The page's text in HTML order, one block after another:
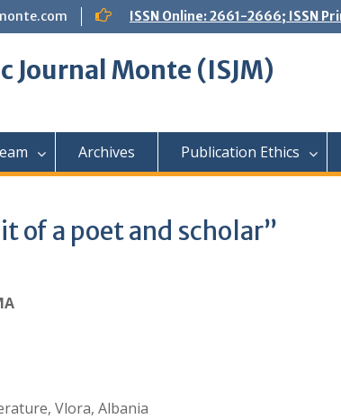
ISSN Online: 2661-2666; ISSN
Monte (ISJM)
Archives Publication Ethics
of a poet and scholar”
Vlora, Albania